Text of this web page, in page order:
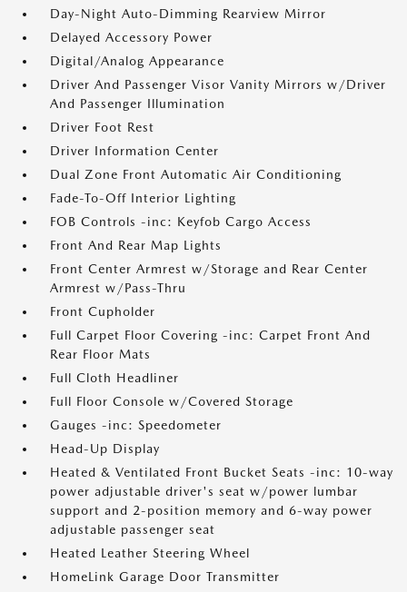
Day-Night Auto-Dimming Rearview Mirror
Delayed Accessory Power
Digital/Analog Appearance
Driver And Passenger Visor Vanity Mirrors w/Driver
And Passenger Illumination
Driver Foot Rest
Driver Information Center
Dual Zone Front Automatic Air Conditioning
Fade-To-Off Interior Lighting
FOB Controls -inc: Keyfob Cargo Access
Front And Rear Map Lights
Front Center Armrest w/Storage and Rear Center
Armrest w/Pass-Thru
Front Cupholder
Full Carpet Floor Covering -inc: Carpet Front And
Rear Floor Mats
Full Cloth Headliner
Full Floor Console w/Covered Storage
Gauges -inc: Speedometer
Head-Up Display
Heated & Ventilated Front Bucket Seats -inc: 10-way
power adjustable driver's seat w/power lumbar
support and 2-position memory and 6-way power
adjustable passenger seat
Heated Leather Steering Wheel
HomeLink Garage Door Transmitter